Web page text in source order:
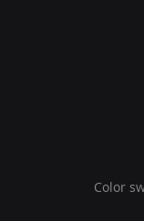
Color